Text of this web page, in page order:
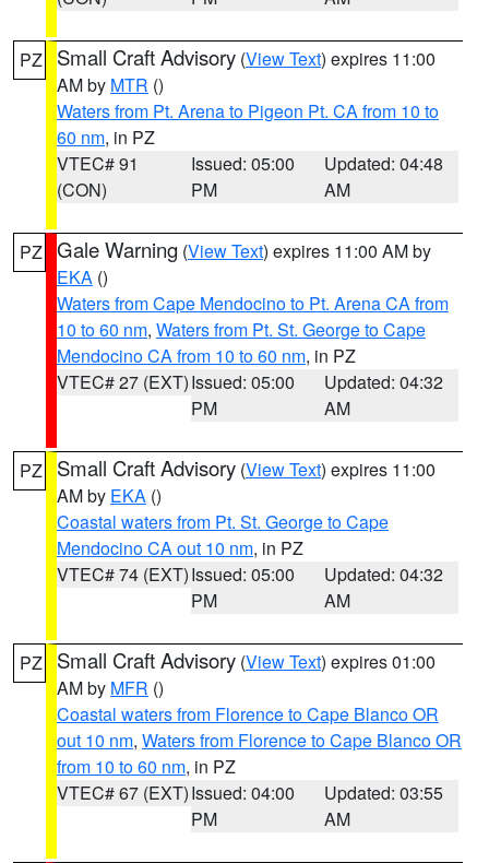
PZ Small Craft Advisory (View Text) expires 11:00
AM by MTR ()
Waters from Pt. Arena to Pigeon Pt. CA from 10 to
60 nm, in PZ
VTEC# 91
(CON)
Issued: 05:00
PM
Updated: 04:48
AM
PZ Gale Warning (View Text) expires 11:00 AM by
EKA ()
Waters from Cape Mendocino to Pt. Arena CA from
10 to 60 nm, Waters from Pt. St. George to Cape
Mendocino CA from 10 to 60 nm, in PZ
VTEC# 27 (EXT)Issued: 05:00
PM
Updated: 04:32
AM
PZ Small Craft Advisory (View Text) expires 11:00
AM by EKA ()
Coastal waters from Pt. St. George to Cape
Mendocino CA out 10 nm, in PZ
VTEC# 74 (EXT)Issued: 05:00
PM
Updated: 04:32
AM
PZ Small Craft Advisory (View Text) expires 01:00
AM by MFR ()
Coastal waters from Florence to Cape Blanco OR
out 10 nm, Waters from Florence to Cape Blanco OR
from 10 to 60 nm, in PZ
VTEC# 67 (EXT)Issued: 04:00
PM
Updated: 03:55
AM